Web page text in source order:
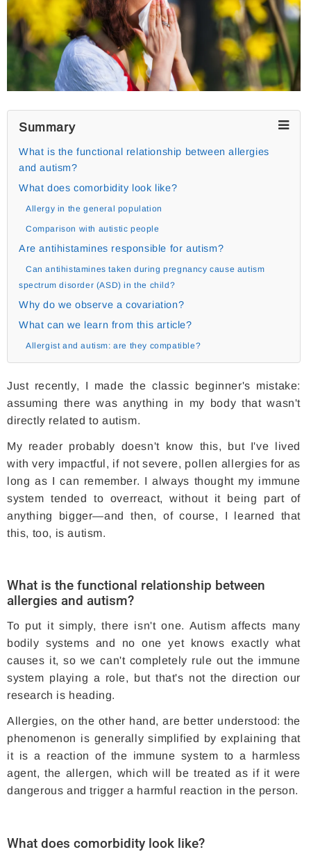
Summary
What is the functional relationship between allergies
and autism?
What does comorbidity look like?
Allergy in the general population
Comparison with autistic people
Are antihistamines responsible for autism?
Can antihistamines taken during pregnancy cause autism
spectrum disorder (ASD) in the child?
Why do we observe a covariation?
What can we learn from this article?
Allergist and autism: are they compatible?
Just recently, I made the classic beginner's mistake:
assuming there was anything in my body that wasn't
directly related to autism.
My reader probably doesn't know this, but I've lived
with very impactful, if not severe, pollen allergies for as
long as I can remember. I always thought my immune
system tended to overreact, without it being part of
anything bigger—and then, of course, I learned that
this, too, is autism.
What is the functional relationship between
allergies and autism?
To put it simply, there isn't one. Autism affects many
bodily systems and no one yet knows exactly what
causes it, so we can't completely rule out the immune
system playing a role, but that's not the direction our
research is heading.
Allergies, on the other hand, are better understood: the
phenomenon is generally simplified by explaining that
it is a reaction of the immune system to a harmless
agent, the allergen, which will be treated as if it were
dangerous and trigger a harmful reaction in the person.
What does comorbidity look like?